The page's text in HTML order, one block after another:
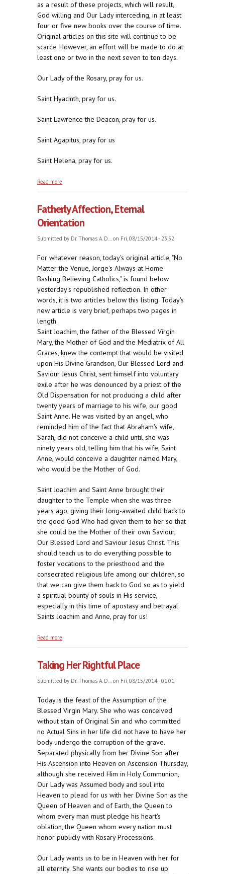
as a result of these projects, which will result,
God willing and Our Lady interceding, in at least
four or five new books over the course of time.
Original articles on this site will continue to be
scarce. However, an effort will be made to do at
least one or two in the next seven to ten days.
Our Lady of the Rosary, pray for us.
Saint Hyacinth, pray for us.
Saint Lawrence the Deacon, pray for us.
Saint Agapitus, pray for us
Saint Helena, pray for us.
Read more
Fatherly Affection, Eternal
Orientation
Submitted by Dr. Thomas A. D...on Fri, 08/15/2014 - 23:52
For whatever reason, today's original article, "No
Matter the Venue, Jorge's Always at Home
Bashing Believing Catholics," is found below
yesterday's republished reflection. In other
words, it is two articles below this listing. Today's
new article is very brief, perhaps two pages in
length.
Saint Joachim, the father of the Blessed Virgin
Mary, the Mother of God and the Mediatrix of All
Graces, knew the contempt that would be visited
upon His Divine Grandson, Our Blessed Lord and
Saviour Jesus Christ, sent himself into voluntary
exile after he was denounced by a priest of the
Old Dispensation for not producing a child after
twenty years of marriage to his wife, our good
Saint Anne. He was visited by an angel, who
reminded him of the fact that Abraham's wife,
Sarah, did not conceive a child until she was
ninety years old, telling him that his wife, Saint
Anne, would conceive a daughter named Mary,
who would be the Mother of God.
Saint Joachim and Saint Anne brought their
daughter to the Temple when she was three
years ago, giving their long-awaited child back to
the good God Who had given them to her so that
she could be the Mother of their own Saviour,
Our Blessed Lord and Saviour Jesus Christ. This
should teach us to do everything possible to
foster vocations to the priesthood and the
consecrated religious life among our children, so
that we can give them back to God so as to yield
a spiritual bounty of souls in His service,
especially in this time of apostasy and betrayal.
Saints Joachim and Anne, pray for us!
Read more
Taking Her Rightful Place
Submitted by Dr. Thomas A. D...on Fri, 08/15/2014 - 01:01
Today is the feast of the Assumption of the
Blessed Virgin Mary. She who was conceived
without stain of Original Sin and who committed
no Actual Sins in her life did not have to have her
body undergo the corruption of the grave.
Separated physically from her Divine Son after
His Ascension into Heaven on Ascension Thursday,
although she received Him in Holy Communion,
Our Lady was Assumed body and soul into
Heaven to plead for us with her Divine Son as the
Queen of Heaven and of Earth, the Queen to
whom every man must pledge his heart's
oblation, the Queen whom every nation must
honor publicly with Rosary Processions.
Our Lady wants us to be in Heaven with her for
all eternity. She wants our bodies to rise up